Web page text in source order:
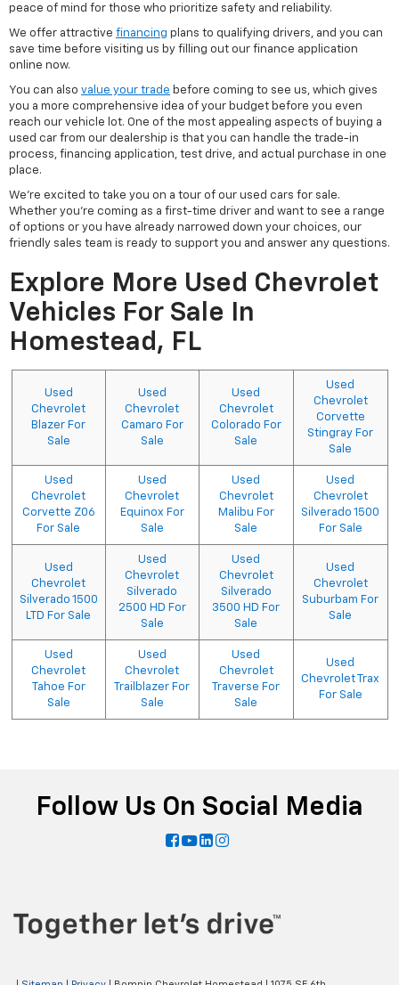
peace of mind for those who prioritize safety and reliability.
We offer attractive financing plans to qualifying drivers, and you can
save time before visiting us by filling out our finance application
online now.
You can also value your trade before coming to see us, which gives
you a more comprehensive idea of your budget before you even
reach our vehicle lot. One of the most appealing aspects of buying a
used car from our dealership is that you can handle the trade-in
process, financing application, test drive, and actual purchase in one
place.
We're excited to take you on a tour of our used cars for sale.
Whether you're coming as a first-time driver and want to see a range
of options or you have already narrowed down your choices, our
friendly sales team is ready to support you and answer any questions.
Explore More Used Chevrolet
Vehicles For Sale In
Homestead, FL
Used
Chevrolet
Blazer For
Sale
Used
Chevrolet
Camaro For
Sale
Used
Chevrolet
Colorado For
Sale
Used
Chevrolet
Corvette
Stingray For
Sale
Used
Chevrolet
Corvette Z06
For Sale
Used
Chevrolet
Equinox For
Sale
Used
Chevrolet
Malibu For
Sale
Used
Chevrolet
Silverado 1500
For Sale
Used
Chevrolet
Silverado 1500
LTD For Sale
Used
Chevrolet
Silverado
2500 HD For
Sale
Used
Chevrolet
Silverado
3500 HD For
Sale
Used
Chevrolet
Suburbam For
Sale
Used
Chevrolet
Tahoe For
Sale
Used
Chevrolet
Trailblazer For
Sale
Used
Chevrolet
Traverse For
Sale
Used
Chevrolet Trax
For Sale
Follow Us On Social Media